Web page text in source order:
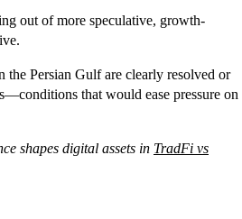
out of more speculative, growth-
the Persian Gulf are clearly resolved or
that would ease pressure on
shapes digital assets in TradFi vs